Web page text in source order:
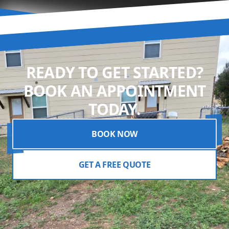
READY TO GET STARTED?
BOOK AN APPOINTMENT
TODAY.
BOOK NOW
GET A FREE QUOTE